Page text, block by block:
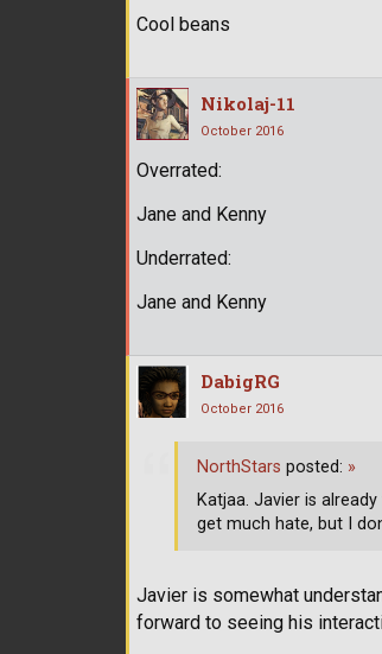
Cool beans
Nikolaj-11
October 2016
Overrated:
Jane and Kenny
Underrated:
Jane and Kenny
DabigRG
October 2016
Javier is somewhat
forward to seeing his
NorthStars posted: »
Katjaa. Javier is
get much hate, but I